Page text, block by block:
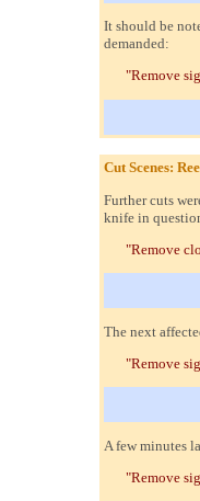
It should be
demanded:
"Remove
Cut Scenes:
Further cuts
knife in
"Remove
The next
"Remove
A few minutes
"Remove